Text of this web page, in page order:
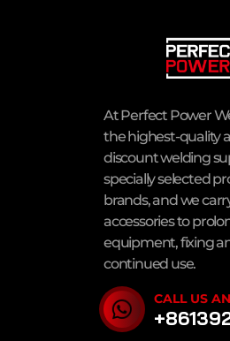
At Perfect Power
the highest-quality
discount welding
specially selected
brands, and we
accessories to
equipment, fixing
continued use.
CALL US